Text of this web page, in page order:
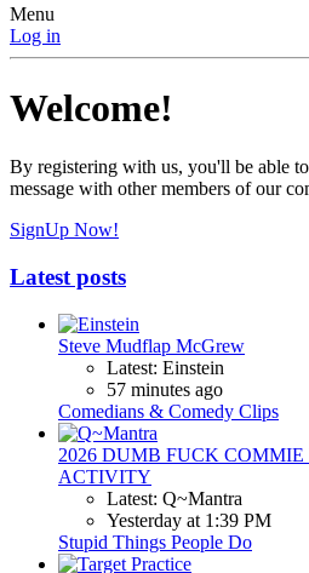
Menu
Log in
Welcome!
By registering with us, you'll be able
message with other members of our
SignUp Now!
Latest posts
Steve Mudflap McGrew
Latest: Einstein
57 minutes ago
Comedians & Comedy Clips
2026 DUMB FUCK
ACTIVITY
Latest: Q~Mantra
Yesterday at 1:39 PM
Stupid Things People Do